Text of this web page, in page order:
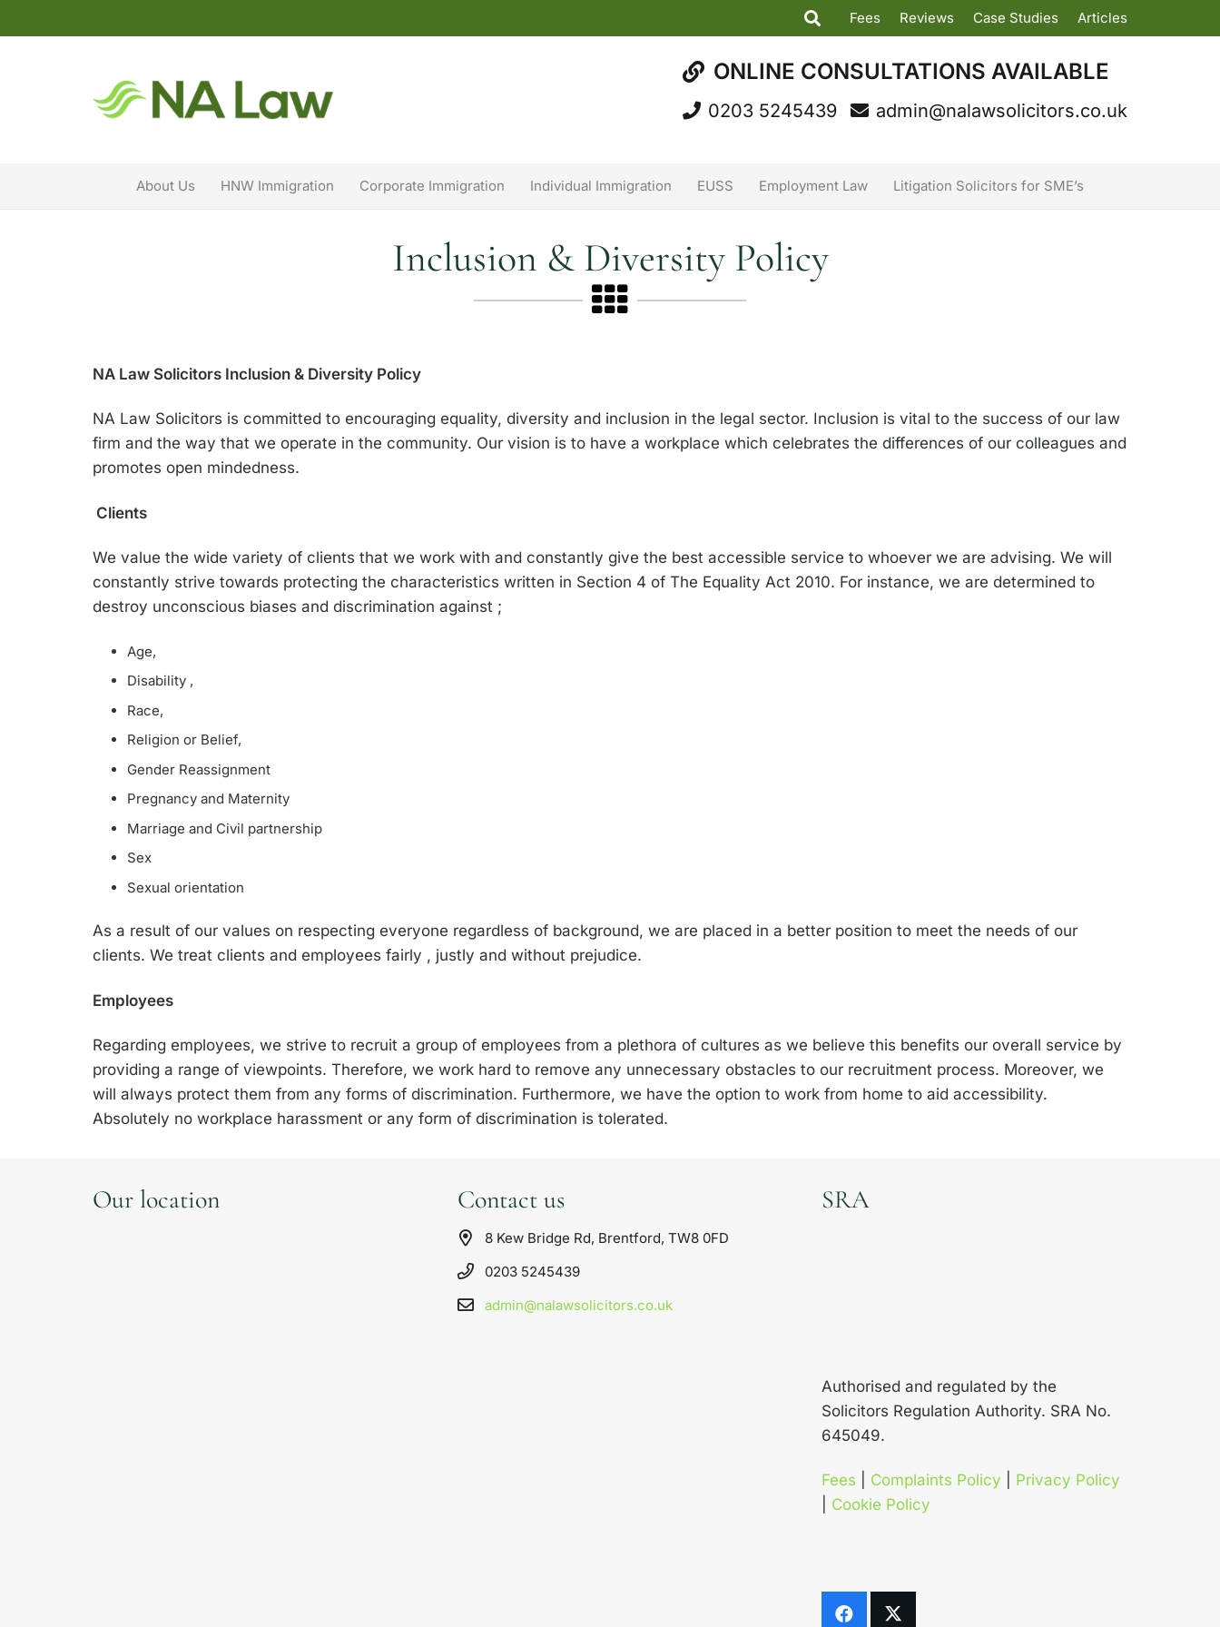
Fees Reviews Case Studies Articles
ONLINE CONSULTATIONS AVAILABLE
0203 5245439 admin@nalawsolicitors.co.uk
About Us HNW Immigration Corporate Immigration Individual Immigration EUSS Employment Law Litigation Solicitors for SME’s
Inclusion & Diversity Policy
NA Law Solicitors Inclusion & Diversity Policy
NA Law Solicitors is committed to encouraging equality, diversity and inclusion in the legal sector. Inclusion is vital to the success of our law
firm and the way that we operate in the community. Our vision is to have a workplace which celebrates the differences of our colleagues and
promotes open mindedness.
Clients
We value the wide variety of clients that we work with and constantly give the best accessible service to whoever we are advising. We will
constantly strive towards protecting the characteristics written in Section 4 of The Equality Act 2010. For instance, we are determined to
destroy unconscious biases and discrimination against ;
Age,
Disability ,
Race,
Religion or Belief,
Gender Reassignment
Pregnancy and Maternity
Marriage and Civil partnership
Sex
Sexual orientation
As a result of our values on respecting everyone regardless of background, we are placed in a better position to meet the needs of our
clients. We treat clients and employees fairly , justly and without prejudice.
Employees
Regarding employees, we strive to recruit a group of employees from a plethora of cultures as we believe this benefits our overall service by
providing a range of viewpoints. Therefore, we work hard to remove any unnecessary obstacles to our recruitment process. Moreover, we
will always protect them from any forms of discrimination. Furthermore, we have the option to work from home to aid accessibility.
Absolutely no workplace harassment or any form of discrimination is tolerated.
Our location Contact us
8 Kew Bridge Rd, Brentford, TW8 0FD
0203 5245439
admin@nalawsolicitors.co.uk
SRA
Authorised and regulated by the
Solicitors Regulation Authority. SRA No.
645049.
Fees Complaints Policy
Privacy Policy
Cookie Policy